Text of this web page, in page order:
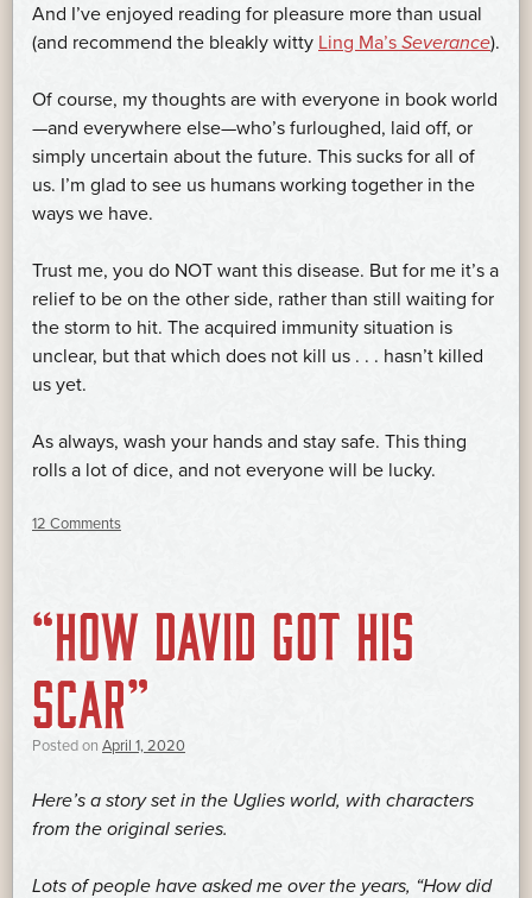
And I’ve enjoyed reading for pleasure more than usual
(and recommend the bleakly witty Ling Ma’s Severance).
Of course, my thoughts are with everyone in book world
—and everywhere else—who’s furloughed, laid off, or
simply uncertain about the future. This sucks for all of
us. I’m glad to see us humans working together in the
ways we have.
Trust me, you do NOT want this disease. But for me it’s a
relief to be on the other side, rather than still waiting for
the storm to hit. The acquired immunity situation is
unclear, but that which does not kill us . . . hasn’t killed
us yet.
As always, wash your hands and stay safe. This thing
rolls a lot of dice, and not everyone will be lucky.
12 Comments
“HOW DAVID GOT HIS
SCAR”
Posted on April 1, 2020
Here’s a story set in the Uglies world, with characters
from the original series.
Lots of people have asked me over the years, “How did